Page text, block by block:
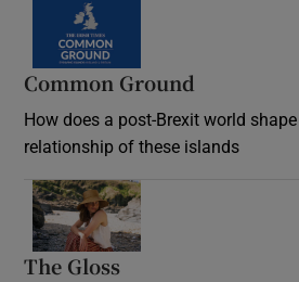
Common Ground
How does a post-Brexit world
relationship of these islands
The Gloss